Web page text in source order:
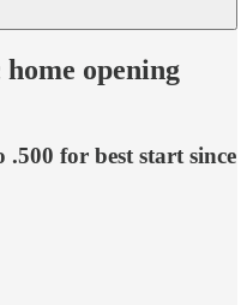
home opening
.500 for best start since